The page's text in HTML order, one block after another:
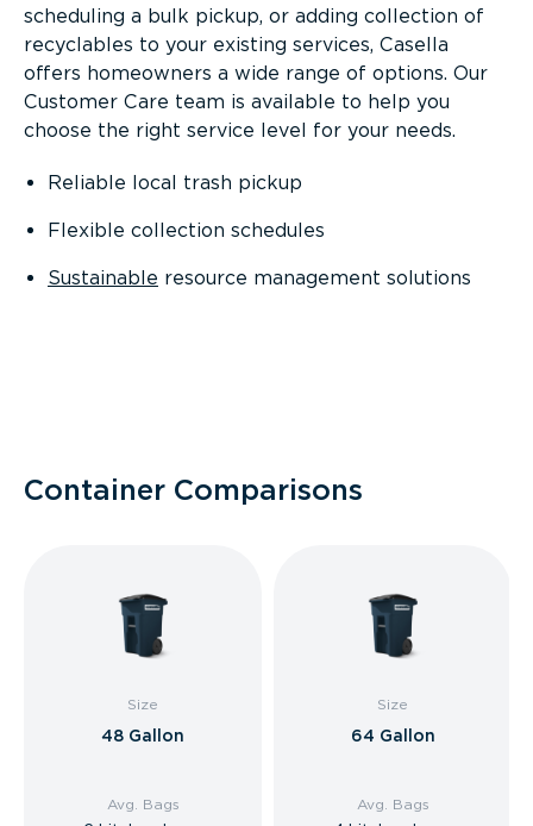
scheduling a bulk pickup, or adding collection of
recyclables to your existing services, Casella
offers homeowners a wide range of options. Our
Customer Care team is available to help you
choose the right service level for your needs.
Reliable local trash pickup
Flexible collection schedules
Sustainable resource management solutions
Container Comparisons
Size
48 Gallon
Avg. Bags
Size
64 Gallon
Avg. Bags